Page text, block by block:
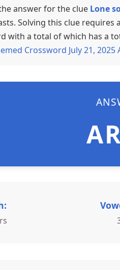
answer for the clue Lone
Solving this clue requires
with a total of which has a
Crossword July 21, 2025